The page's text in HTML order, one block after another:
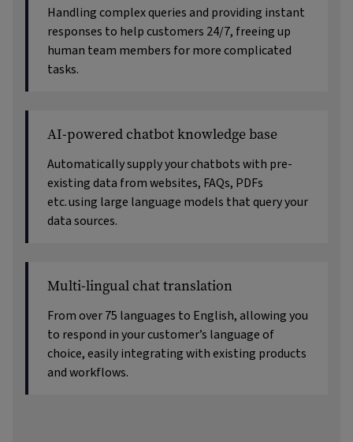
Handling complex queries and providing instant
responses to help customers 24/7, freeing up
human team members for more complicated
tasks.
AI-powered chatbot knowledge base
Automatically supply your chatbots with pre-
existing data from websites, FAQs, PDFs
etc. using large language models that query your
data sources.
Multi-lingual chat translation
From over 75 languages to English, allowing you
to respond in your customer’s language of
choice, easily integrating with existing products
and workflows.